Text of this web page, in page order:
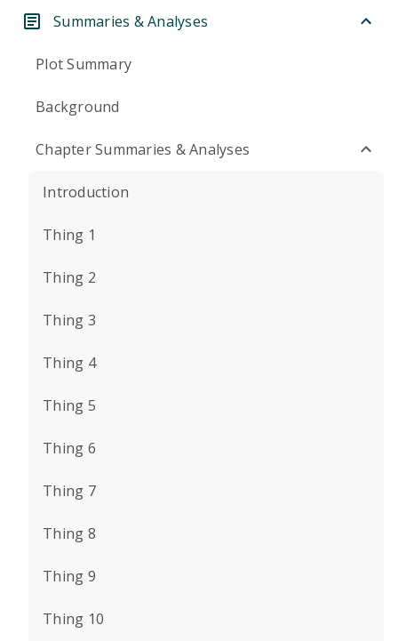
Summaries & Analyses
Plot Summary
Background
Chapter Summaries & Analyses
Introduction
Thing 1
Thing 2
Thing 3
Thing 4
Thing 5
Thing 6
Thing 7
Thing 8
Thing 9
Thing 10